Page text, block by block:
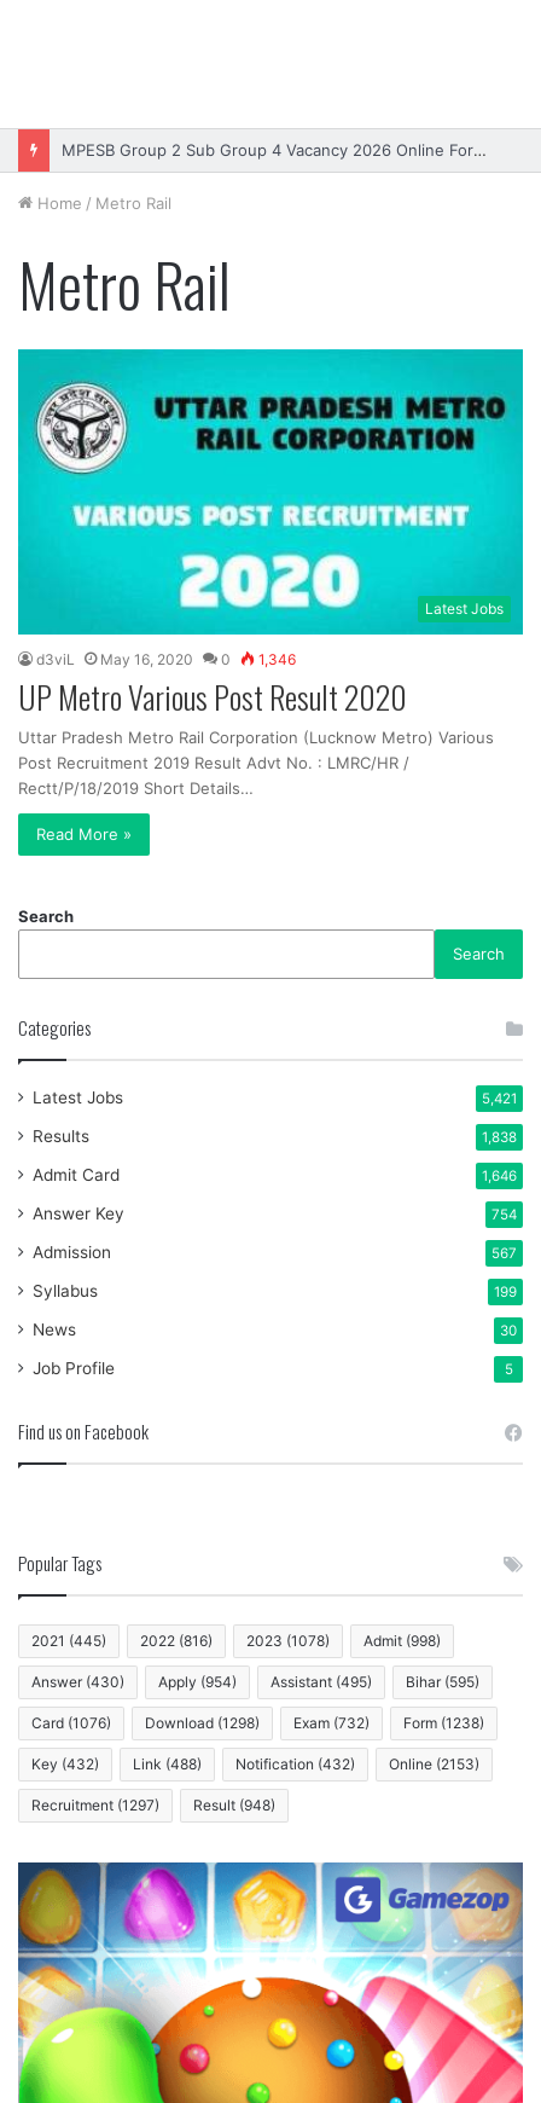
MPESB Group 2 Sub Group 4 Vacancy 2026 Online Form – Apply
Home / Metro Rail
Metro Rail
Latest Jobs
d3viL May 16, 2020 0 1,346
UP Metro Various Post Result 2020
Uttar Pradesh Metro Rail Corporation (Lucknow Metro) Various
Post Recruitment 2019 Result Advt No. : LMRC/HR /
Rectt/P/18/2019 Short Details…
Read More »
Search
Search
Categories
Latest Jobs 5,421
Results 1,838
Admit Card 1,646
Answer Key 754
Admission 567
Syllabus 199
News 30
Job Profile 5
Find us on Facebook
Popular Tags
2021 (445) 2022 (816) 2023 (1078) Admit (998)
Answer (430) Apply (954) Assistant (495) Bihar (595)
Card (1076) Download (1298) Exam (732) Form (1238)
Key (432) Link (488) Notification (432) Online (2153)
Recruitment (1297) Result (948)